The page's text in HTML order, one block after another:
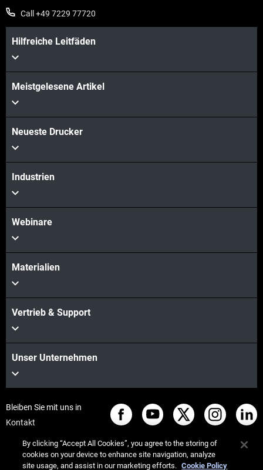
Mehr sehen
Mehr sehen
Call +49 7229 77720
Hilfreiche Leitfäden
Meistgelesene Artikel
Neueste Drucker
Industrien
Webinare
Materialien
Vertrieb & Support
Unser Unternehmen
Bleiben Sie mit uns in
Kontakt
By clicking “Accept All Cookies”, you agree to the storing of
cookies on your device to enhance site navigation, analyze
site usage, and assist in our marketing efforts. Cookie Policy